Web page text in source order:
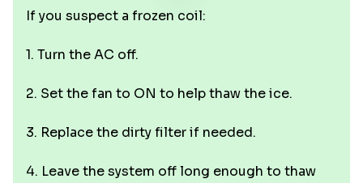
If you suspect a frozen coil:
1. Turn the AC off.
2. Set the fan to ON to help thaw the ice.
3. Replace the dirty filter if needed.
4. Leave the system off long enough to thaw